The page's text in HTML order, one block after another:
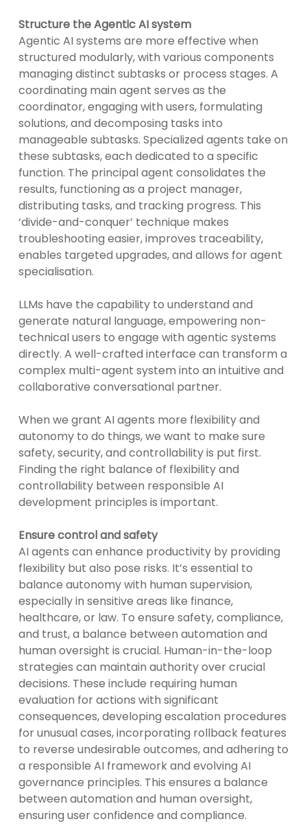
Structure the Agentic AI system
Agentic AI systems are more effective when
structured modularly, with various components
managing distinct subtasks or process stages. A
coordinating main agent serves as the
coordinator, engaging with users, formulating
solutions, and decomposing tasks into
manageable subtasks. Specialized agents take on
these subtasks, each dedicated to a specific
function. The principal agent consolidates the
results, functioning as a project manager,
distributing tasks, and tracking progress. This
‘divide-and-conquer’ technique makes
troubleshooting easier, improves traceability,
enables targeted upgrades, and allows for agent
specialisation.
LLMs have the capability to understand and
generate natural language, empowering non-
technical users to engage with agentic systems
directly. A well-crafted interface can transform a
complex multi-agent system into an intuitive and
collaborative conversational partner.
When we grant AI agents more flexibility and
autonomy to do things, we want to make sure
safety, security, and controllability is put first.
Finding the right balance of flexibility and
controllability between responsible AI
development principles is important.
Ensure control and safety
AI agents can enhance productivity by providing
flexibility but also pose risks. It’s essential to
balance autonomy with human supervision,
especially in sensitive areas like finance,
healthcare, or law. To ensure safety, compliance,
and trust, a balance between automation and
human oversight is crucial. Human-in-the-loop
strategies can maintain authority over crucial
decisions. These include requiring human
evaluation for actions with significant
consequences, developing escalation procedures
for unusual cases, incorporating rollback features
to reverse undesirable outcomes, and adhering to
a responsible AI framework and evolving AI
governance principles. This ensures a balance
between automation and human oversight,
ensuring user confidence and compliance.